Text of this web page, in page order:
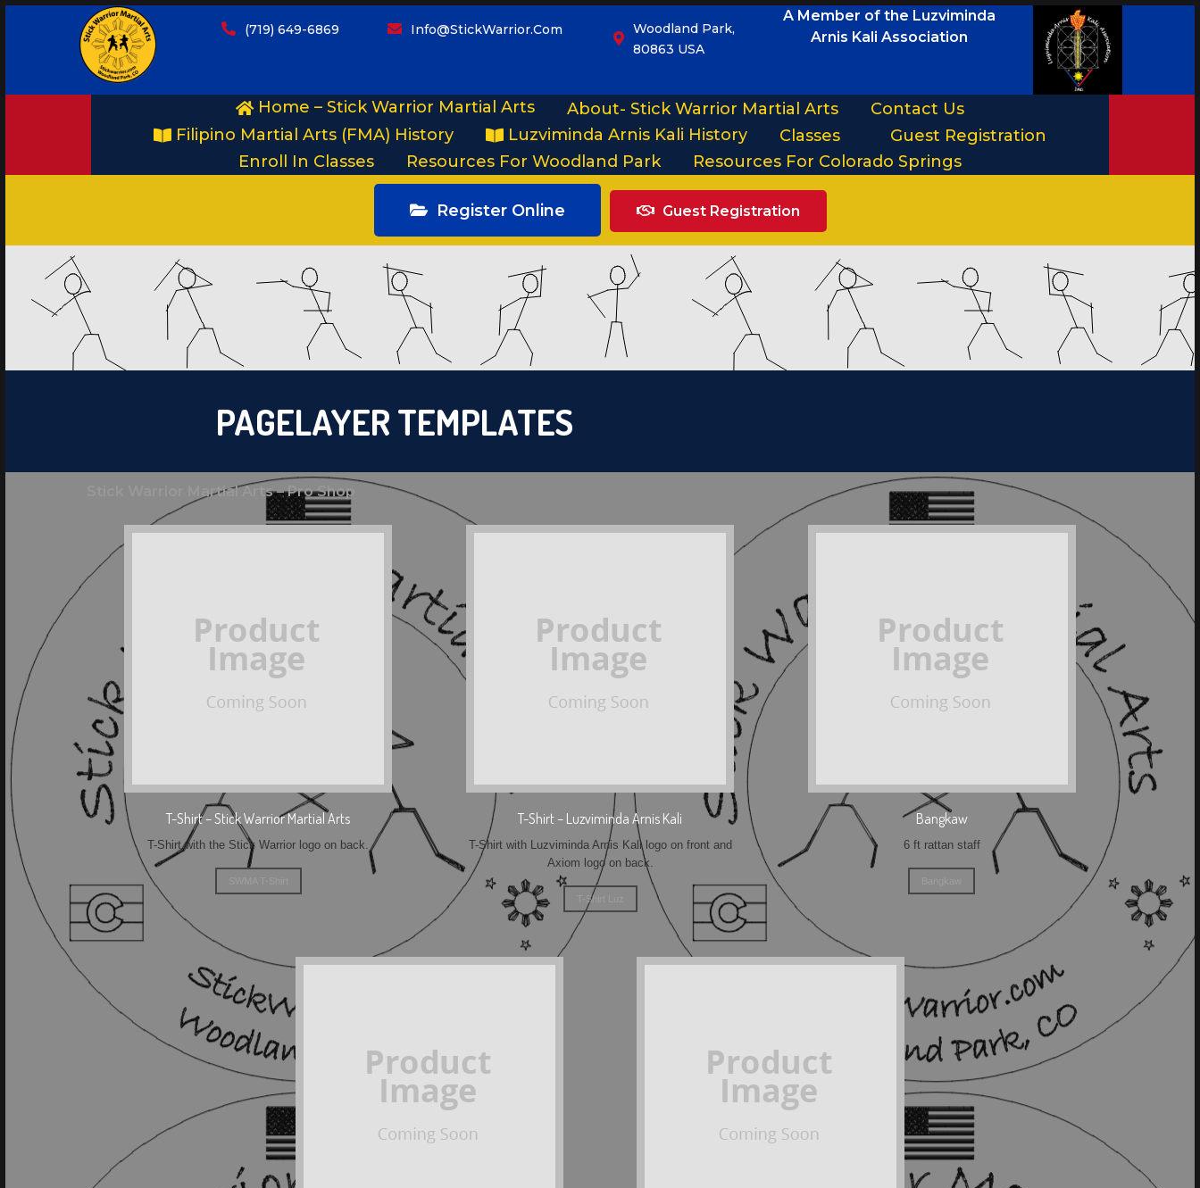
(719) 649-6869 Info@StickWarrior.com
Woodland Park,
80863 USA
A Member of the Luzviminda
Arnis Kali Association
Home – Stick Warrior Martial Arts About- Stick Warrior Martial Arts
Contact Us
Filipino Martial Arts (FMA) History
Luzviminda Arnis Kali History Classes
Guest Registration
Enroll In Classes
Resources For Woodland Park Resources For Colorado Springs
Register Online Guest Registration
PAGELAYER TEMPLATES
Stick Warrior Martial Arts – Pro Shop
T-Shirt – Stick Warrior Martial Arts
T-Shirt with the Stick Warrior logo on back.
T-Shirt – Luzviminda Arnis Kali
T-Shirt with Luzviminda Arnis Kali logo on front and
Axiom logo on back.
T-Shirt Luz
Bangkaw
6 ft rattan staff